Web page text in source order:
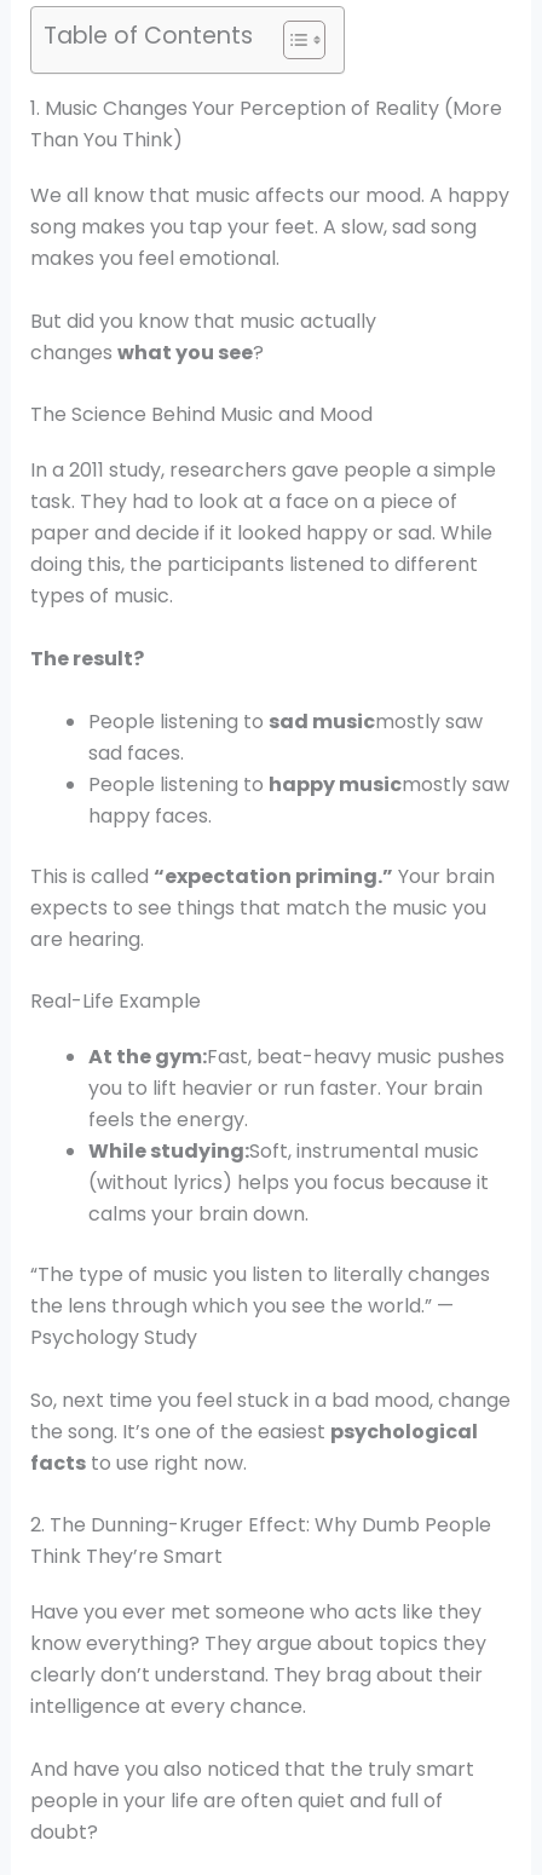
Table of Contents
1. Music Changes Your Perception of Reality (More
Than You Think)
We all know that music affects our mood. A happy
song makes you tap your feet. A slow, sad song
makes you feel emotional.
But did you know that music actually
changes what you see?
The Science Behind Music and Mood
In a 2011 study, researchers gave people a simple
task. They had to look at a face on a piece of
paper and decide if it looked happy or sad. While
doing this, the participants listened to different
types of music.
The result?
People listening to sad musicmostly saw
sad faces.
People listening to happy musicmostly saw
happy faces.
This is called “expectation priming.” Your brain
expects to see things that match the music you
are hearing.
Real-Life Example
At the gym:Fast, beat-heavy music pushes
you to lift heavier or run faster. Your brain
feels the energy.
While studying:Soft, instrumental music
(without lyrics) helps you focus because it
calms your brain down.
“The type of music you listen to literally changes
the lens through which you see the world.” —
Psychology Study
So, next time you feel stuck in a bad mood, change
the song. It’s one of the easiest psychological
factsto use right now.
2. The Dunning-Kruger Effect: Why Dumb People
Think They’re Smart
Have you ever met someone who acts like they
know everything? They argue about topics they
clearly don’t understand. They brag about their
intelligence at every chance.
And have you also noticed that the truly smart
people in your life are often quiet and full of
doubt?